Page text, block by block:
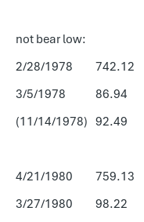
not bear low:
2/28/1978
742.12
3/5/1978
86.94
(11/14/1978) 92.49
4/21/1980 759.13
3/27/1980
98.22